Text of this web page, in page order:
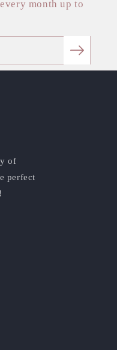
month up to
of
perfect